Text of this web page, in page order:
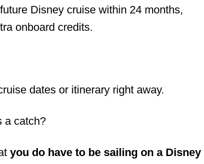
Disney cruise within 24 months,
onboard credits.
dates or itinerary right away.
a catch?
you do have to be sailing on a Disney